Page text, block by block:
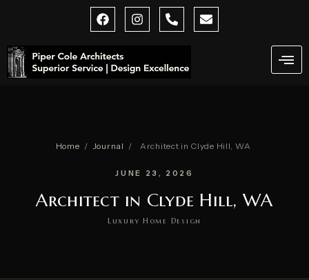
F
a
e
b
o
I
n
g
P
h
-
E
n
Home / Journal / Architect in Clyde Hill, WA
JUNE 23, 2026
Architect in Clyde Hill, WA
Luxury Home Design